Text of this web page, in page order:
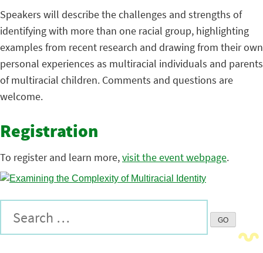
Speakers will describe the challenges and strengths of
identifying with more than one racial group, highlighting
examples from recent research and drawing from their own
personal experiences as multiracial individuals and parents
of multiracial children. Comments and questions are
welcome.
Registration
To register and learn more,visit the event webpage.